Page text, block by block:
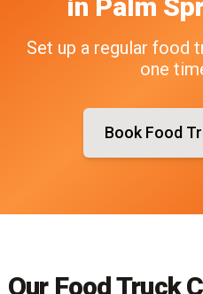
in Palm
Set up a regular food
one
Book Food
Our Food Truck